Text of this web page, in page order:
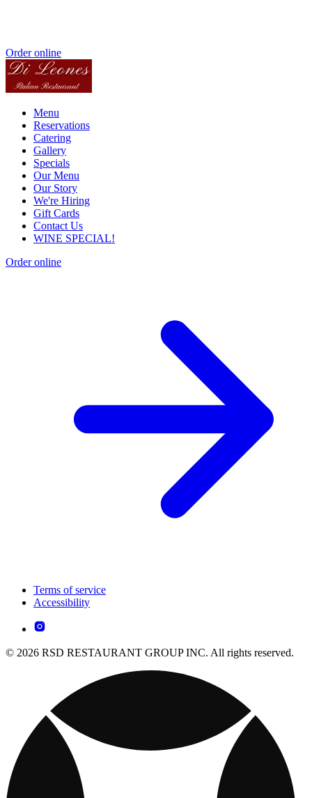
Order online
Menu
Reservations
Catering
Gallery
Specials
Our Menu
Our Story
We're Hiring
Gift Cards
Contact Us
WINE SPECIAL!
Order online
Terms of service
Accessibility
© 2026 RSD RESTAURANT GROUP INC. All rights reserved.